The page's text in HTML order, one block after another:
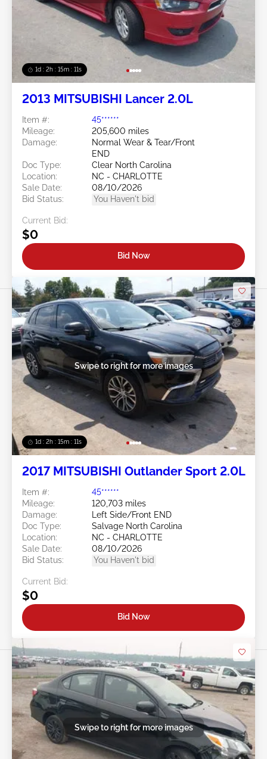
1d : 2h : 15m : 09s
2013 MITSUBISHI Lancer 2.0L
Item #:
45******
Mileage:
205,600 miles
Damage:
Normal Wear & Tear/Front
END
Doc Type:
Clear North Carolina
Location:
NC - CHARLOTTE
Sale Date:
08/10/2026
Bid Status:
You Haven't bid
Current Bid:
$0
Bid Now
1d : 2h : 15m : 09s
Swipe to right for more images
2017 MITSUBISHI Outlander Sport 2.0L
Item #:
45******
Mileage:
120,703 miles
Damage:
Left Side/Front END
Doc Type:
Salvage North Carolina
Location:
NC - CHARLOTTE
Sale Date:
08/10/2026
Bid Status:
You Haven't bid
Current Bid:
$0
Bid Now
Swipe to right for more images